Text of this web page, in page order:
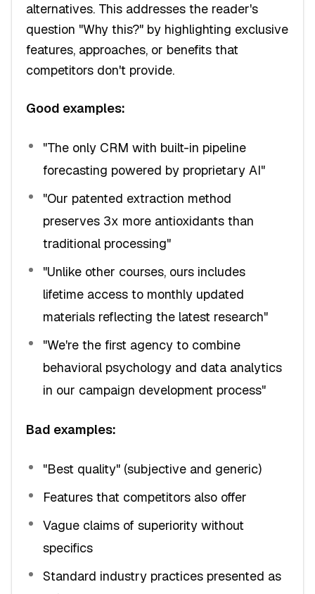
alternatives. This addresses the reader's
question "Why this?" by highlighting exclusive
features, approaches, or benefits that
competitors don't provide.
Good examples:
"The only CRM with built-in pipeline
forecasting powered by proprietary AI"
"Our patented extraction method
preserves 3x more antioxidants than
traditional processing"
"Unlike other courses, ours includes
lifetime access to monthly updated
materials reflecting the latest research"
"We're the first agency to combine
behavioral psychology and data analytics
in our campaign development process"
Bad examples:
"Best quality" (subjective and generic)
Features that competitors also offer
Vague claims of superiority without
specifics
Standard industry practices presented as